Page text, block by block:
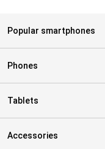
Popular smartphones
Phones
Tablets
Accessories